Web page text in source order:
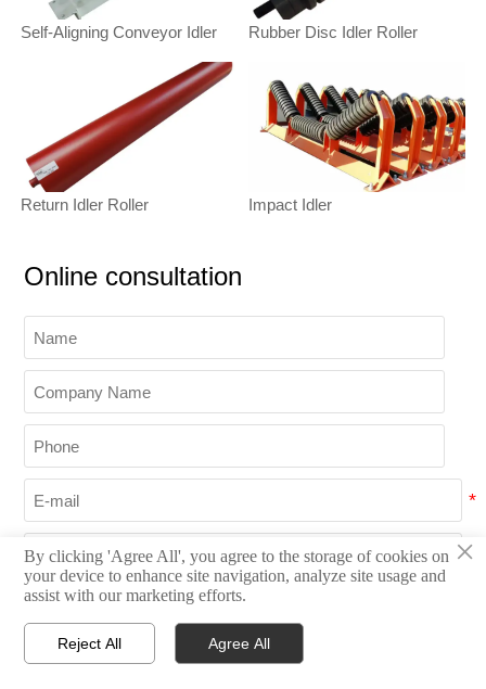
Self-Aligning Conveyor Idler Rubber Disc Idler Roller
Return Idler Roller Impact Idler
Online consultation
Submit
Home  Email
×
By clicking 'Agree All', you agree to the storage of cookies on
your device to enhance site navigation, analyze site usage and
assist with our marketing efforts.
Reject All Agree All